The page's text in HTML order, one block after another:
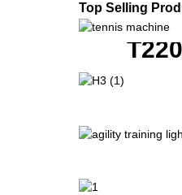
Top Selling